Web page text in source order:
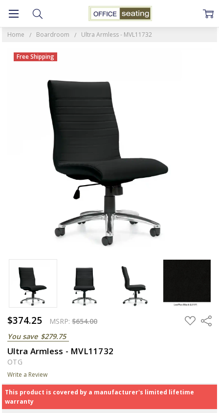
Home Boardroom Ultra Armless - MVL11732
$374.25 MSRP: $654.00
You save $279.75
ADD
TO
Share
Ultra Armless - MVL11732
OTG
Write a Review
Free Shipping
This product is covered by a manufacturer's limited lifetime
warranty